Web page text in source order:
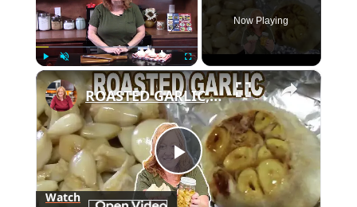
Unmute Fullscreen
Now Playing
×
Play
ROASTED GARLIC, How To Roast Garlic
Watch